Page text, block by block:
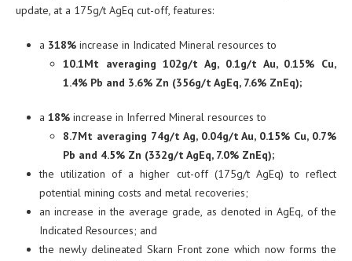
update, at a 175g/t AgEq cut-off, features:
a 318% increase in Indicated Mineral resources to
10.1Mt averaging 102g/t Ag, 0.1g/t Au, 0.15% Cu,
1.4% Pb and 3.6% Zn (356g/t AgEq, 7.6% ZnEq);
a 18% increase in Inferred Mineral resources to
8.7Mt averaging 74g/t Ag, 0.04g/t Au, 0.15% Cu, 0.7%
Pb and 4.5% Zn (332g/t AgEq, 7.0% ZnEq);
the utilization of a higher cut-off (175g/t AgEq) to reflect
potential mining costs and metal recoveries;
an increase in the average grade, as denoted in AgEq, of the
Indicated Resources; and
the newly delineated Skarn Front zone which now forms the